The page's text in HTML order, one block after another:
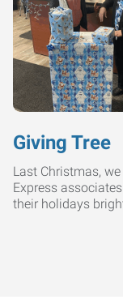
Giving Tree
Last Christmas,
Express
their holidays